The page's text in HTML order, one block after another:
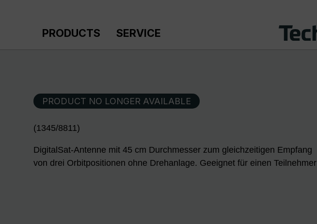
PRODUCTS SERVICE
PRODUCT NO LONGER AVAILABLE
(1345/8811)
DigitalSat-Antenne mit 45 cm Durchmesser zum gleichzeitigen Empfang
von drei Orbitpositionen ohne Drehanlage. Geeignet für einen Teilnehmer